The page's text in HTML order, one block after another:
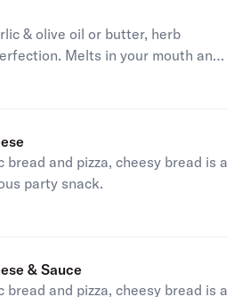
& olive oil or butter, herb
Melts in your mouth and
is
and pizza, cheesy bread is a
party snack.
is
& Sauce
and pizza, cheesy bread is a